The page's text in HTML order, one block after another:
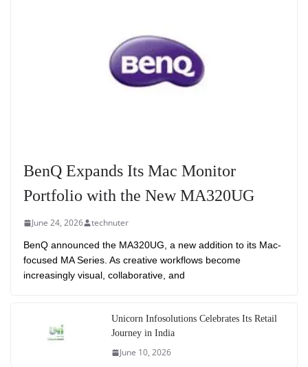
BenQ Expands Its Mac Monitor
Portfolio with the New MA320UG
June 24, 2026 technuter
BenQ announced the MA320UG, a new addition to its Mac-
focused MA Series. As creative workflows become
increasingly visual, collaborative, and
Unicorn Infosolutions Celebrates Its Retail
Journey in India
June 10, 2026